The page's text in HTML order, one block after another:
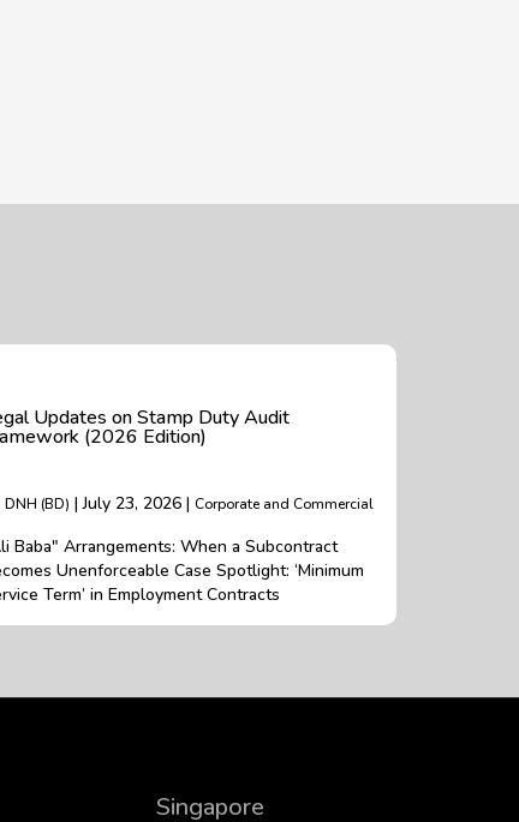
Updates on Stamp Duty Audit
(2026 Edition)
DNH (BD) | July 23, 2026 | Corporate and Commercial
Baba" Arrangements: When a Subcontract
Unenforceable Case Spotlight: ‘Minimum
Term’ in Employment Contracts
Singapore